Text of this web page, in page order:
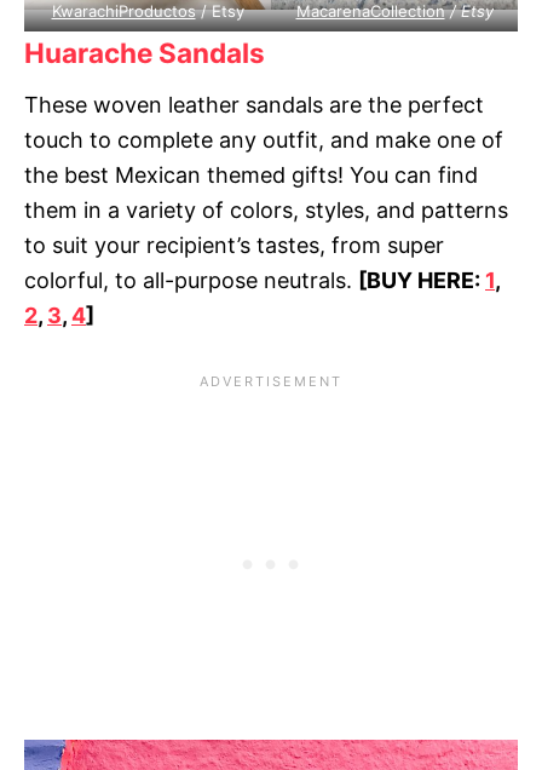
KwarachiProductos/ Etsy MacarenaCollection/ Etsy
Huarache Sandals
These woven leather sandals are the perfect
touch to complete any outfit, and make one of
the best Mexican themed gifts! You can find
them in a variety of colors, styles, and patterns
to suit your recipient’s tastes, from super
colorful, to all-purpose neutrals. [BUY HERE: 1,
2, 3,4]